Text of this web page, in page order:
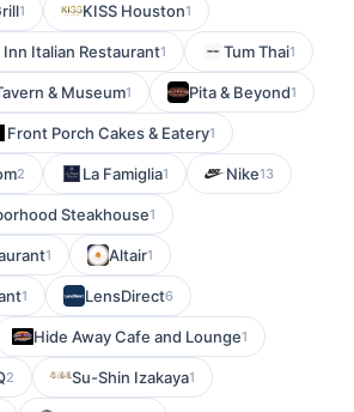
1 KISS Houston1
Italian Restaurant1 Tum Thai1
& Museum1 Pita & Beyond1
Front Porch Cakes & Eatery1
2 La Famiglia1 Nike13
Steakhouse1
1 Altair1
1 LensDirect6
Hide Away Cafe and Lounge1
2 Su-Shin Izakaya1